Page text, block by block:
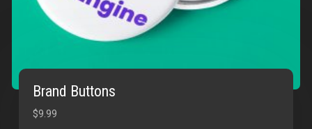
Brand Buttons
$9.99